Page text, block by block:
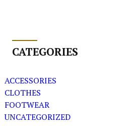
CATEGORIES
ACCESSORIES
CLOTHES
FOOTWEAR
UNCATEGORIZED